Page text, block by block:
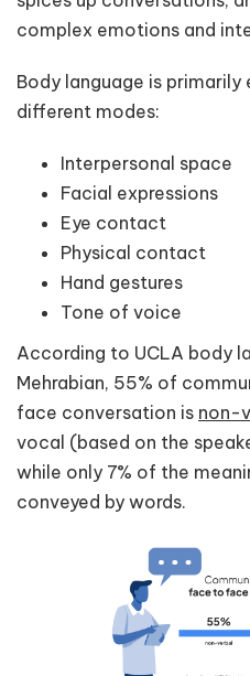
complex emotions and
Body language is primarily
different modes:
Interpersonal space
Facial expressions
Eye contact
Physical contact
Hand gestures
Tone of voice
According to UCLA body
Mehrabian, 55% of
face conversation is non-
vocal (based on the
while only 7% of the
conveyed by words.